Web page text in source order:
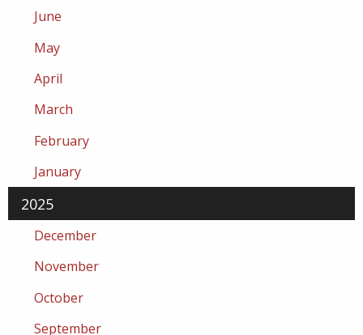
June
May
April
March
February
January
2025
December
November
October
September